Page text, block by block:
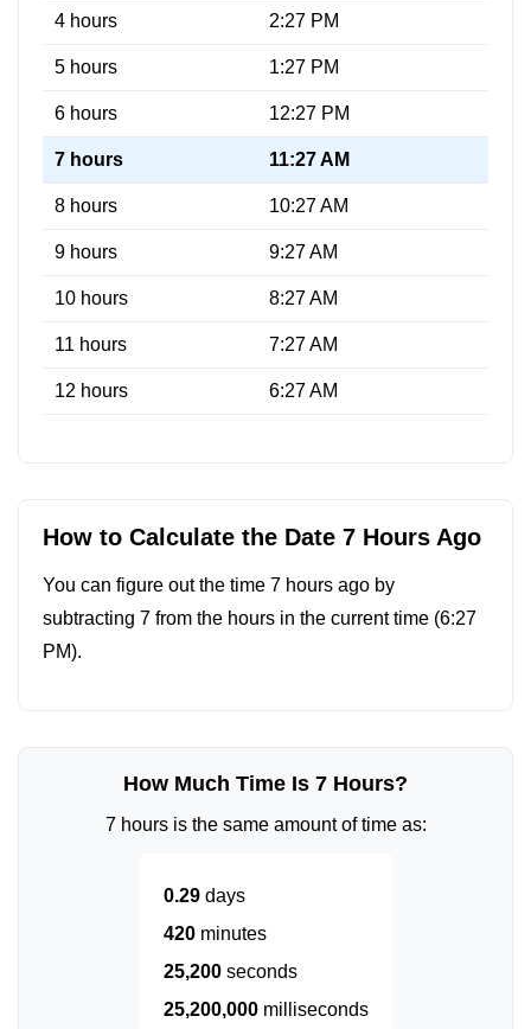
4 hours 2:27 PM
5 hours 1:27 PM
6 hours 12:27 PM
7 hours 11:27 AM
8 hours 10:27 AM
9 hours 9:27 AM
10 hours 8:27 AM
11 hours 7:27 AM
12 hours 6:27 AM
How to Calculate the Date 7 Hours Ago
You can figure out the time 7 hours ago by
subtracting 7 from the hours in the current time (6:27
PM).
How Much Time Is 7 Hours?
7 hours is the same amount of time as:
0.29days
420minutes
25,200seconds
25,200,000milliseconds